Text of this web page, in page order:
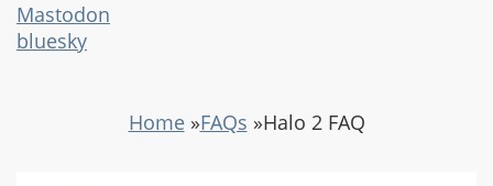
Mastodon
bluesky
Home»FAQs »Halo 2 FAQ